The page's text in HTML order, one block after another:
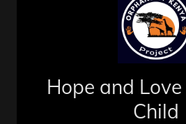
Hope and
Child